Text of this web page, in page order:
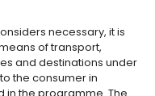
necessary, it is
of transport,
and destinations under
the consumer in